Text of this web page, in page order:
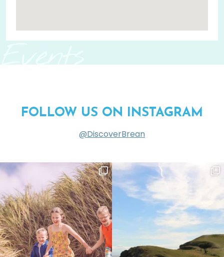
Events
FOLLOW US ON INSTAGRAM
@DiscoverBrean